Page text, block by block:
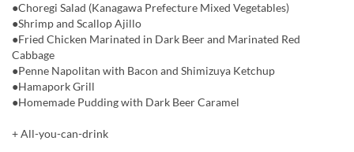
●Choregi Salad (Kanagawa Prefecture Mixed Vegetables)
●Shrimp and Scallop Ajillo
●Fried Chicken Marinated in Dark Beer and Marinated Red
Cabbage
●Penne Napolitan with Bacon and Shimizuya Ketchup
●Hamapork Grill
●Homemade Pudding with Dark Beer Caramel
+ All-you-can-drink